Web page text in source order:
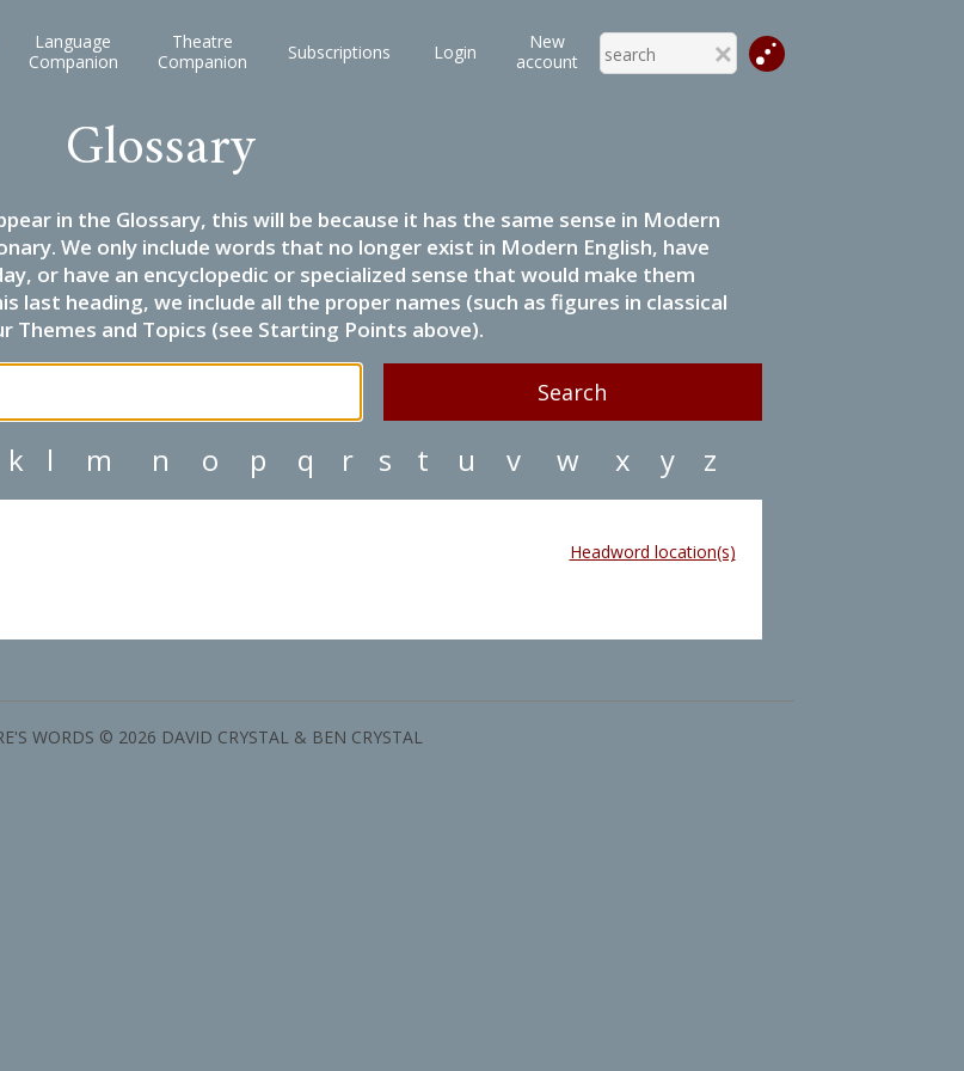
Language
Companion
Theatre
Companion
Subscriptions Login
New
account
Glossary
in the Glossary, this will be because it has the same sense in Modern
We only include words that no longer exist in Modern English, have
or have an encyclopedic or specialized sense that would make them
last heading, we include all the proper names (such as figures in classical
Themes and Topics (see Starting Points above).
k l m n o p q r s t u v w x y z
Headword location(s)
WORDS © 2026 DAVID CRYSTAL & BEN CRYSTAL